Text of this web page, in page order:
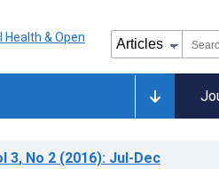
3, No 2 (2016): Jul-Dec